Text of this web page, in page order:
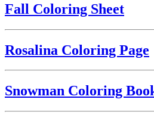
Fall Coloring Sheet
Rosalina Coloring Page
Snowman Coloring